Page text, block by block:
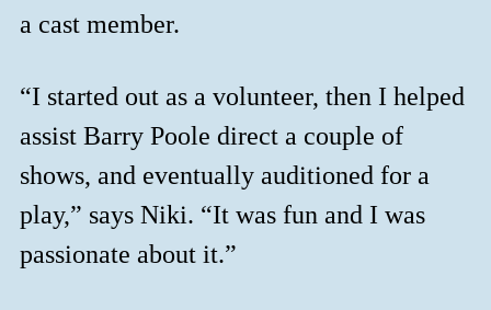
a cast member.
“I started out as a volunteer, then I helped
assist Barry Poole direct a couple of
shows, and eventually auditioned for a
play,” says Niki. “It was fun and I was
passionate about it.”